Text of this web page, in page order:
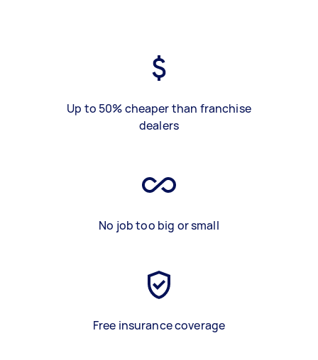
Up to 50% cheaper than franchise
dealers
No job too big or small
Free insurance coverage